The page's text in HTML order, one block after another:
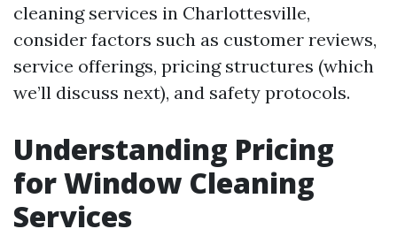
cleaning services in Charlottesville,
consider factors such as customer reviews,
service offerings, pricing structures (which
we’ll discuss next), and safety protocols.
Understanding Pricing
for Window Cleaning
Services